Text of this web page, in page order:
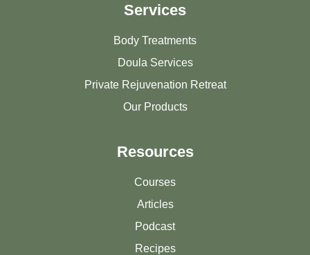
Services
Body Treatments
Doula Services
Private Rejuvenation Retreat
Our Products
Resources
Courses
Articles
Podcast
Recipes